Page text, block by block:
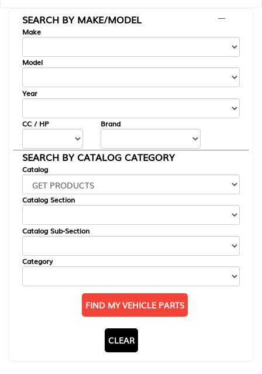
SEARCH BY MAKE/MODEL
---
Make
Model
Year
CC / HP Brand
SEARCH BY CATALOG CATEGORY
Catalog
Catalog Section
Catalog Sub-Section
Category
FIND MY VEHICLE PARTS
CLEAR